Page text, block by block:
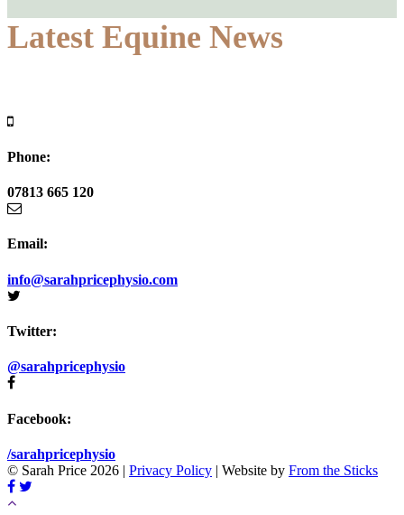
Latest Equine News
Phone:
07813 665 120
Email:
info@sarahpricephysio.com
Twitter:
@sarahpricephysio
Facebook:
/sarahpricephysio
© Sarah Price 2026 | Privacy Policy | Website by From the Sticks